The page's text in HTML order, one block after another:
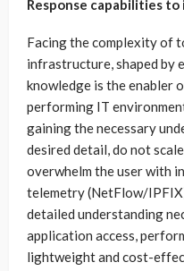
Response capabilities to
Facing the complexity of
infrastructure, shaped by
knowledge is the enabler
performing IT
gaining the necessary
desired detail, do not
overwhelm the user with
telemetry (NetFlow/
detailed understanding
application access,
lightweight and cost-